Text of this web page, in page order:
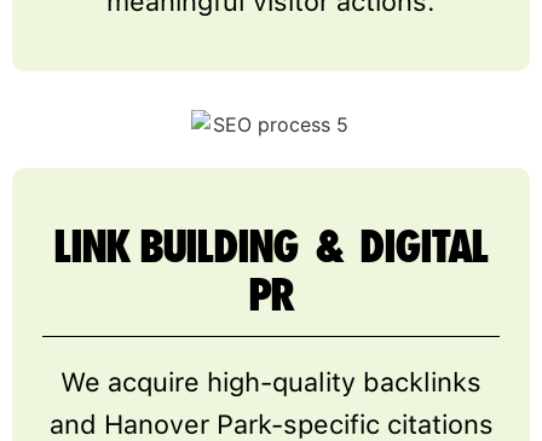
LINK BUILDING & DIGITAL
PR
We acquire high-quality backlinks
and Hanover Park-specific citations